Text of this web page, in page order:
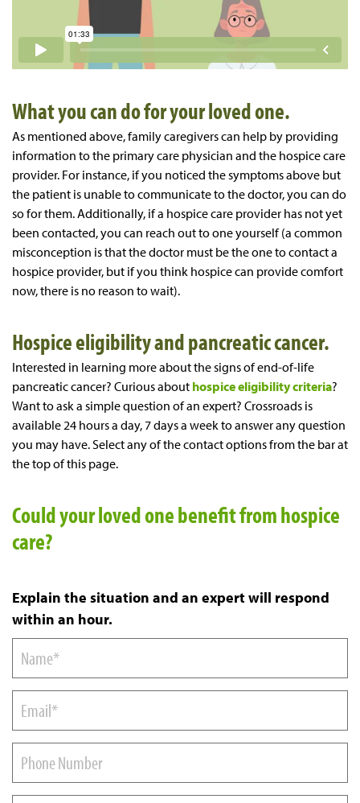
What you can do for your loved one.
As mentioned above, family caregivers can help by providing
information to the primary care physician and the hospice care
provider. For instance, if you noticed the symptoms above but
the patient is unable to communicate to the doctor, you can do
so for them. Additionally, if a hospice care provider has not yet
been contacted, you can reach out to one yourself (a common
misconception is that the doctor must be the one to contact a
hospice provider, but if you think hospice can provide comfort
now, there is no reason to wait).
Hospice eligibility and pancreatic cancer.
Interested in learning more about the signs of end-of-life
pancreatic cancer? Curious about hospice eligibility criteria?
Want to ask a simple question of an expert? Crossroads is
available 24 hours a day, 7 days a week to answer any question
you may have. Select any of the contact options from the bar at
the top of this page.
Could your loved one benefit from hospice
care?
Explain the situation and an expert will respond
within an hour.